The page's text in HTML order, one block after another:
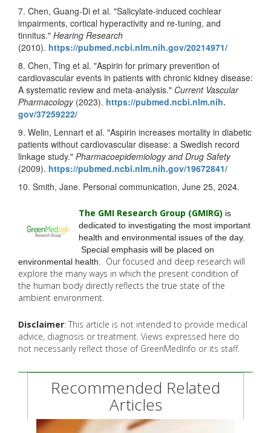
7. Chen, Guang-Di et al. "Salicylate-induced cochlear
impairments, cortical hyperactivity and re-tuning, and
tinnitus." Hearing Research
(2010). https://pubmed.ncbi.nlm.nih.gov/20214971/
8. Chen, Ting et al. "Aspirin for primary prevention of
cardiovascular events in patients with chronic kidney disease:
A systematic review and meta-analysis." Current Vascular
Pharmacology(2023). https://pubmed.ncbi.nlm.nih.
gov/37259222/
9. Welin, Lennart et al. "Aspirin increases mortality in diabetic
patients without cardiovascular disease: a Swedish record
linkage study." Pharmacoepidemiology and Drug Safety
(2009). https://pubmed.ncbi.nlm.nih.gov/19672841/
10. Smith, Jane. Personal communication, June 25, 2024.
The GMI Research Group (GMIRG) is
dedicated to investigating the most important
health and environmental issues of the day.
Special emphasis will be placed on
environmental health.
Our focused and deep research will
explore the manyways in which the present condition of
the human body directly reflects the true state of the
ambient environment.
Disclaimer: This article is not intended to provide medical
advice, diagnosis or treatment. Views expressed here do
not necessarily reflect those of GreenMedInfo or its staff.
Recommended Related
Articles